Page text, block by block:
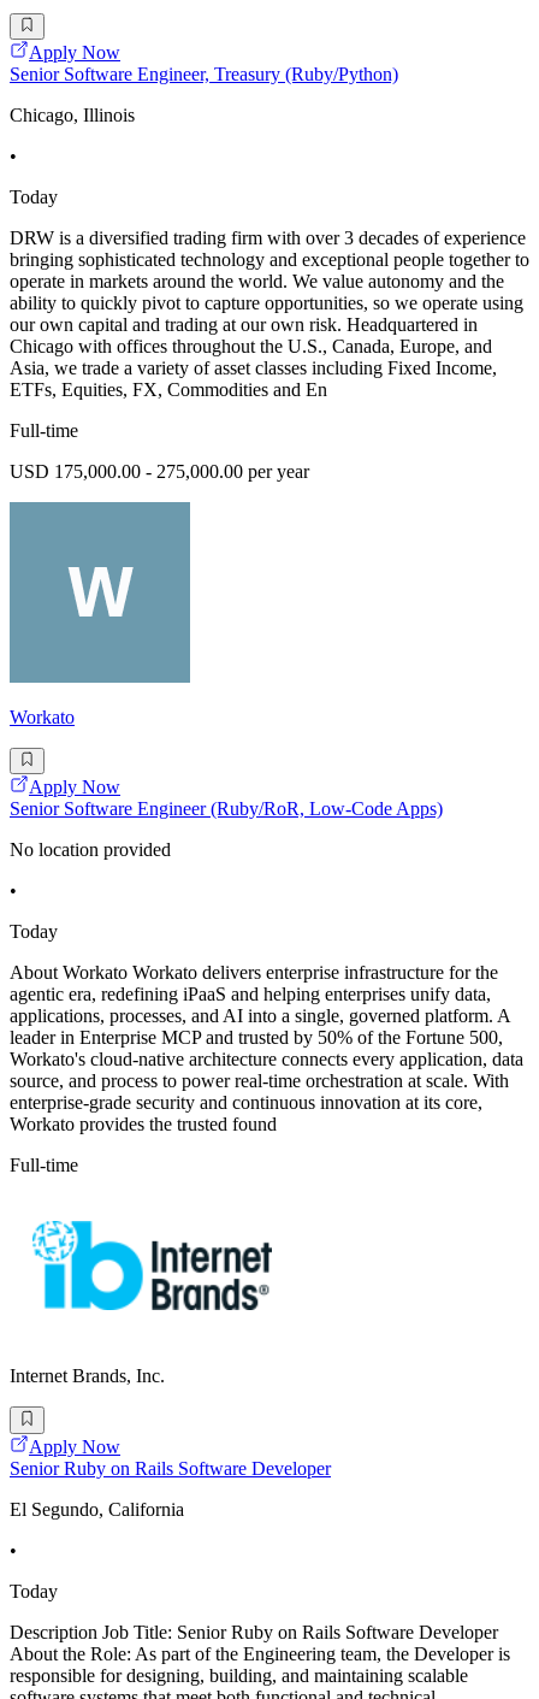
Apply Now
Senior Software Engineer, Treasury (Ruby/Python)
Chicago, Illinois
•
Today
DRW is a diversified trading firm with over 3 decades of experience
bringing sophisticated technology and exceptional people together to
operate in markets around the world. We value autonomy and the
ability to quickly pivot to capture opportunities, so we operate using
our own capital and trading at our own risk. Headquartered in
Chicago with offices throughout the U.S., Canada, Europe, and
Asia, we trade a variety of asset classes including Fixed Income,
ETFs, Equities, FX, Commodities and En
Full-time
USD 175,000.00 - 275,000.00 per year
Workato
Apply Now
Senior Software Engineer (Ruby/RoR, Low-Code Apps)
No location provided
•
Today
About Workato Workato delivers enterprise infrastructure for the
agentic era, redefining iPaaS and helping enterprises unify data,
applications, processes, and AI into a single, governed platform. A
leader in Enterprise MCP and trusted by 50% of the Fortune 500,
Workato's cloud-native architecture connects every application, data
source, and process to power real-time orchestration at scale. With
enterprise-grade security and continuous innovation at its core,
Workato provides the trusted found
Full-time
Internet Brands, Inc.
Apply Now
Senior Ruby on Rails Software Developer
El Segundo, California
•
Today
Description Job Title: Senior Ruby on Rails Software Developer
About the Role: As part of the Engineering team, the Developer is
responsible for designing, building, and maintaining scalable